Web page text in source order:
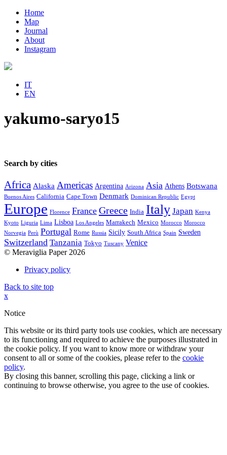
Home
Map
Journal
About
Instagram
IT
EN
yakumo-saryo15
Search by cities
Africa Alaska Americas Argentina Arizona Asia Athens Botswana
Buenos Aires California Cape Town Denmark Dominican Republic Egypt
Europe Florence France Greece India Italy Japan Kenya
Kyoto Liguria Lima Lisboa Los Angeles Marrakech Mexico Morocco Morocco
Norvegia Perù Portugal Rome Russia Sicily South Africa Spain Sweden
Switzerland Tanzania Tokyo Tuscany Venice
© Meraviglia Paper 2026
Privacy policy
Back to site top
x
Notice
This website or its third party tools use cookies, which are necessary
to its functioning and required to achieve the purposes illustrated in
the cookie policy. If you want to know more or withdraw your
consent to all or some of the cookies, please refer to the cookie
policy.
By closing this banner, scrolling this page, clicking a link or
continuing to browse otherwise, you agree to the use of cookies.